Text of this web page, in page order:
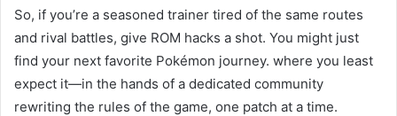
So, if you’re a seasoned trainer tired of the same routes
and rival battles, give ROM hacks a shot. You might just
find your next favorite Pokémon journey. where you least
expect it—in the hands of a dedicated community
rewriting the rules of the game, one patch at a time.